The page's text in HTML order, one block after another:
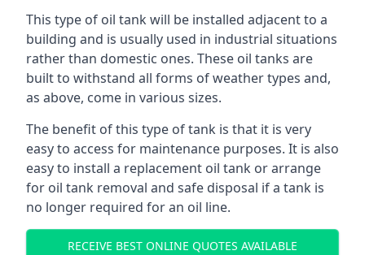
This type of oil tank will be installed adjacent to a
building and is usually used in industrial situations
rather than domestic ones. These oil tanks are
built to withstand all forms of weather types and,
as above, come in various sizes.
The benefit of this type of tank is that it is very
easy to access for maintenance purposes. It is also
easy to install a replacement oil tank or arrange
for oil tank removal and safe disposal if a tank is
no longer required for an oil line.
RECEIVE BEST ONLINE QUOTES AVAILABLE